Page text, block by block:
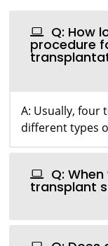
Q: How
procedure
A: Usually, four
different types
Q: When
transplant